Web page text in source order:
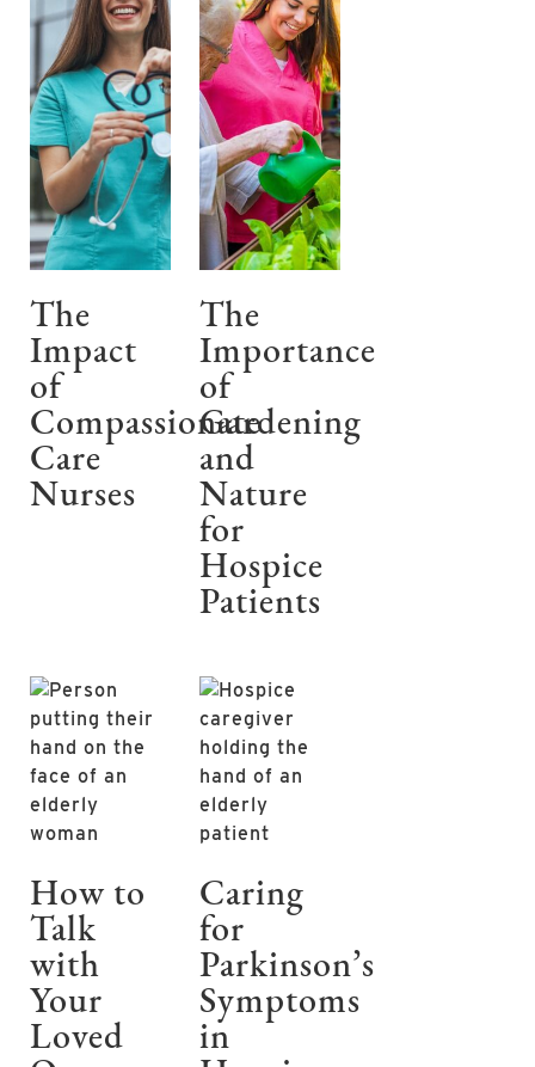
The
Impact
of
Compassionate
Care
Nurses
The
Importance
of
Gardening
and
Nature
for
Hospice
Patients
How to
Talk
with
Your
Loved
Caring
for
Parkinson’s
Symptoms
in